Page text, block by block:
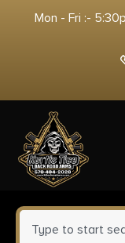
Mon - Fri :-
0